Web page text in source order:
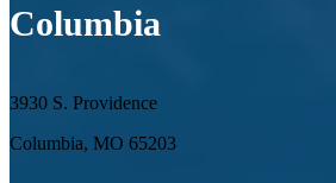
Columbia
3930 S. Providence
Columbia, MO 65203